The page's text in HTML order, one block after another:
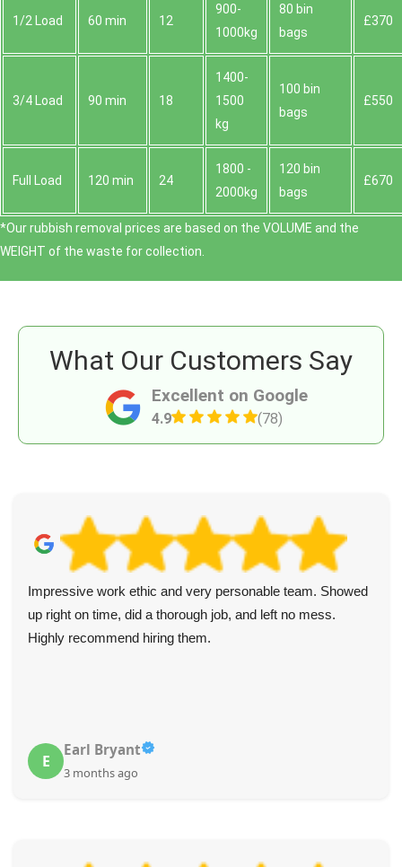
1/2 Load 60 min 12
900-
1000kg
80 bin
bags
£370
3/4 Load 90 min 18
1400-
1500
kg
100 bin
bags
£550
Full Load 120 min 24
1800 -
2000kg
120 bin
bags
£670
*Our rubbish removal prіces are baѕed on the VOLUME and the
WEІGHT of the waste for collection.
Excellent on Google
4.9 (78)
What Our Customers Say
Impressive work ethic and very personable team. Showed
up right on time, did a thorough job, and left no mess.
Highly recommend hiring them.
E
Earl Bryant
3 months ago